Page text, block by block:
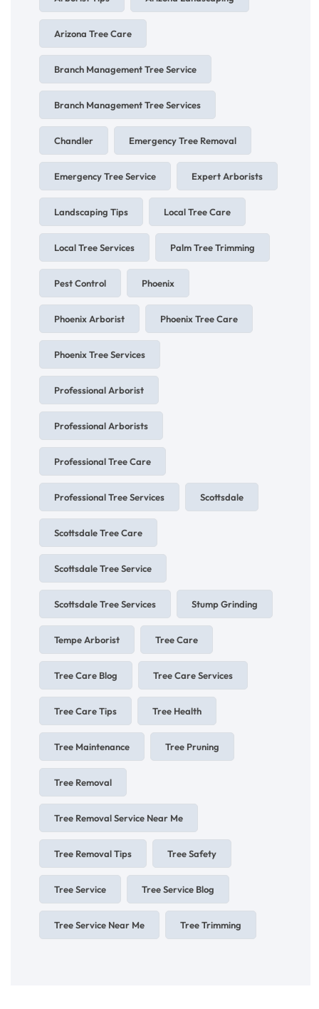
Arizona Tree Care
Branch Management Tree Service
Branch Management Tree Services
Chandler Emergency Tree Removal
Emergency Tree Service Expert Arborists
Landscaping Tips Local Tree Care
Local Tree Services Palm Tree Trimming
Pest Control Phoenix
Phoenix Arborist Phoenix Tree Care
Phoenix Tree Services
Professional Arborist
Professional Arborists
Professional Tree Care
Professional Tree Services Scottsdale
Scottsdale Tree Care
Scottsdale Tree Service
Scottsdale Tree Services Stump Grinding
Tempe Arborist Tree Care
Tree Care Blog Tree Care Services
Tree Care Tips Tree Health
Tree Maintenance Tree Pruning
Tree Removal
Tree Removal Service Near Me
Tree Removal Tips Tree Safety
Tree Service Tree Service Blog
Tree Service Near Me Tree Trimming